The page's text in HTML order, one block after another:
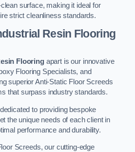
surface, making it ideal for
strict cleanliness standards.
Resin Flooring
Flooringapart is our innovative
Flooring Specialists, and
superior Anti-Static Floor Screeds
that surpass industry standards.
to providing bespoke
the unique needs of each client in
performance and durability.
Screeds, our cutting-edge